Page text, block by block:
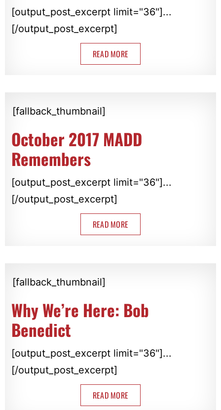
[output_post_excerpt limit="36"]...
[/output_post_excerpt]
READ MORE
[fallback_thumbnail]
October 2017 MADD
Remembers
[output_post_excerpt limit="36"]...
[/output_post_excerpt]
READ MORE
[fallback_thumbnail]
Why We’re Here: Bob
Benedict
[output_post_excerpt limit="36"]...
[/output_post_excerpt]
READ MORE